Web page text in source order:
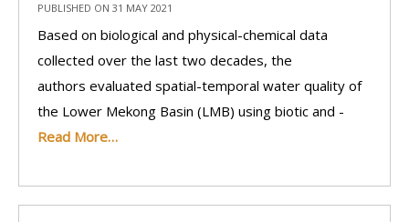
PUBLISHED ON 31 MAY 2021
Based on biological and physical-chemical data
collected over the last two decades, the
authors evaluated spatial-temporal water quality of
the Lower Mekong Basin (LMB) using biotic and -
Read More…